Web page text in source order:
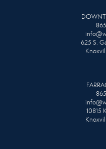
625 S.
10815